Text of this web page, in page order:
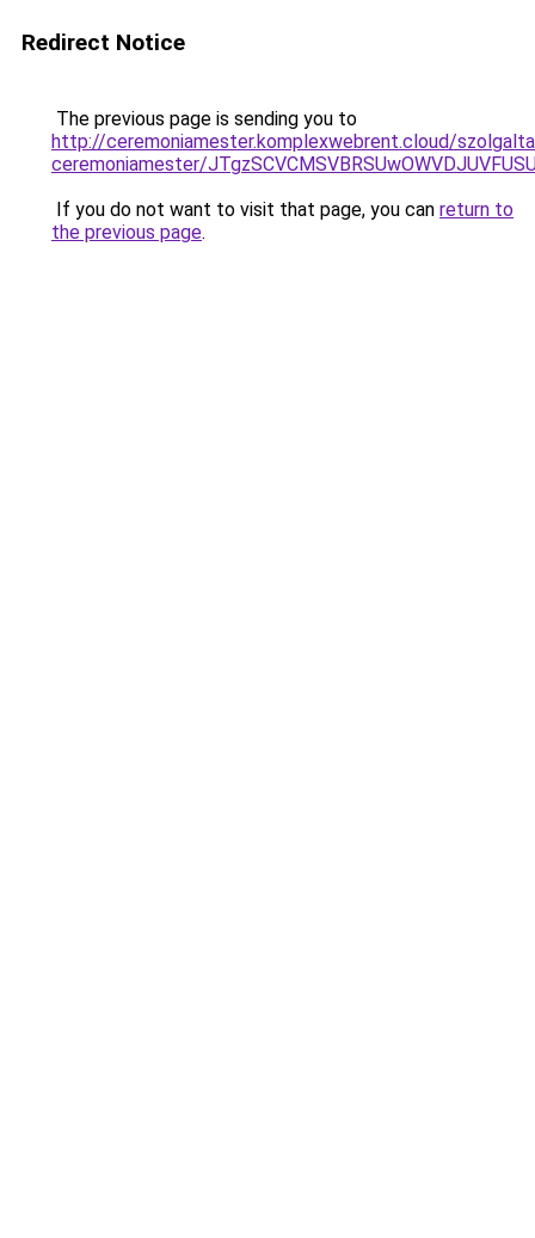
Redirect Notice
The previous page is sending you to
http://ceremoniamester.komplexwebrent.cloud/
ceremoniamester/
If you do not want to visit that page, you can return to
the previous page.